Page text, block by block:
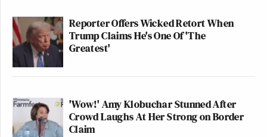
Reporter Offers Wicked Retort When
Trump Claims He's One Of 'The
Greatest'
'Wow!' Amy Klobuchar Stunned After
Crowd Laughs At Her Strong on Border
Claim